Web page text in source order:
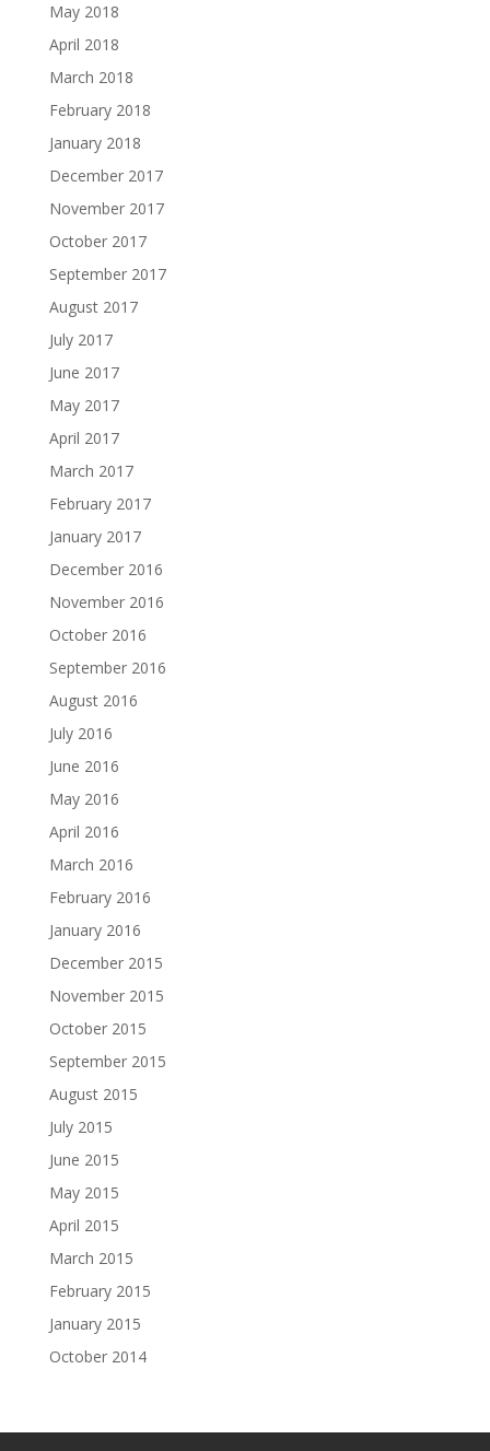
May 2018
April 2018
March 2018
February 2018
January 2018
December 2017
November 2017
October 2017
September 2017
August 2017
July 2017
June 2017
May 2017
April 2017
March 2017
February 2017
January 2017
December 2016
November 2016
October 2016
September 2016
August 2016
July 2016
June 2016
May 2016
April 2016
March 2016
February 2016
January 2016
December 2015
November 2015
October 2015
September 2015
August 2015
July 2015
June 2015
May 2015
April 2015
March 2015
February 2015
January 2015
October 2014